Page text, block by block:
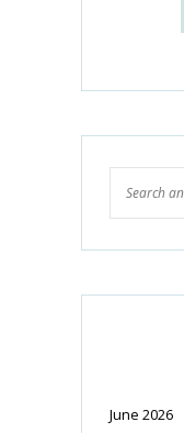
June 2026